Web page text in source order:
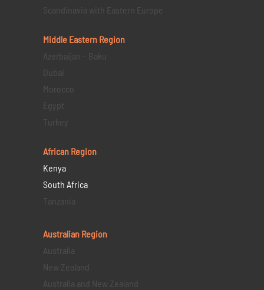
Scandinavia with Eastern Europe
Middle Eastern Region
Azerbaijan – Baku
Dubai
Morocco
Egypt
Turkey
African Region
Kenya
South Africa
Tanzania
Australian Region
Australia
New Zealand
Australia and New Zealand